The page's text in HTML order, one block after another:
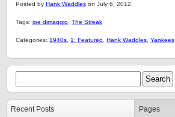
Posted by Hank Waddles on July 6, 2012.
Tags: joe dimaggio The Streak
Categories: 1940s 1: Featured Hank Waddles Yankees
Recent Posts Pages